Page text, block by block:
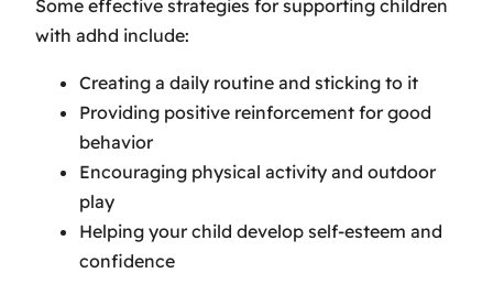
Some effective strategies for supporting children
with adhd include:
Creating a daily routine and sticking to it
Providing positive reinforcement for good
behavior
Encouraging physical activity and outdoor
play
Helping your child develop self-esteem and
confidence